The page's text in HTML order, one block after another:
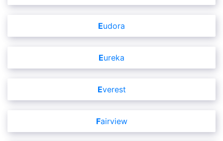
Eudora
Eureka
Everest
Fairview